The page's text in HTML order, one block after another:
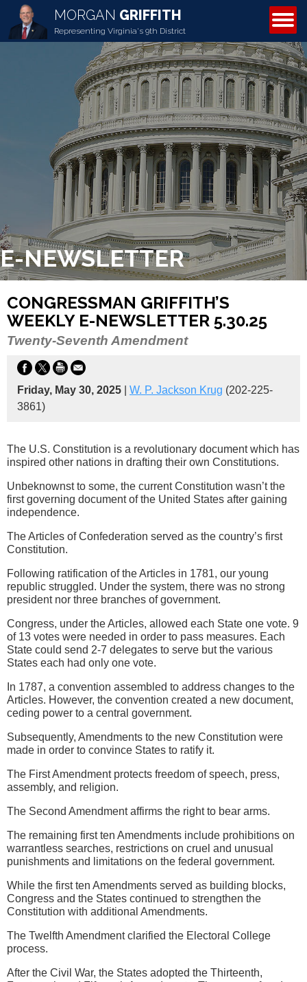
MORGAN GRIFFITH
Representing Virginia's 9th District
ABOUT MORGAN
E-NEWSLETTER
CONGRESSMAN GRIFFITH’S
WEEKLY E-NEWSLETTER 5.30.25
Twenty-Seventh Amendment
Friday, May 30, 2025 W. P. Jackson Krug (202-225-
3861)
The U.S. Constitution is a revolutionary document which has
inspired other nations in drafting their own Constitutions.
Unbeknownst to some, the current Constitution wasn’t the
first governing document of the United States after gaining
independence.
The Articles of Confederation served as the country’s first
Constitution.
Following ratification of the Articles in 1781, our young
republic struggled. Under the system, there was no strong
president nor three branches of government.
Congress, under the Articles, allowed each State one vote. 9
of 13 votes were needed in order to pass measures. Each
State could send 2-7 delegates to serve but the various
States each had only one vote.
In 1787, a convention assembled to address changes to the
Articles. However, the convention created a new document,
ceding power to a central government.
Subsequently, Amendments to the new Constitution were
made in order to convince States to ratify it.
The First Amendment protects freedom of speech, press,
assembly, and religion.
The Second Amendment affirms the right to bear arms.
The remaining first ten Amendments include prohibitions on
warrantless searches, restrictions on cruel and unusual
punishments and limitations on the federal government.
While the first ten Amendments served as building blocks,
Congress and the States continued to strengthen the
Constitution with additional Amendments.
The Twelfth Amendment clarified the Electoral College
process.
After the Civil War, the States adopted the Thirteenth,